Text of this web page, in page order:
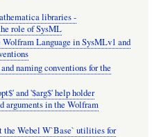
libraries -
role of SysML
Language in SysMLv1 and
naming conventions for the
and '$arg$' help holder
arguments in the Wolfram
Webel W`Base` utilities for